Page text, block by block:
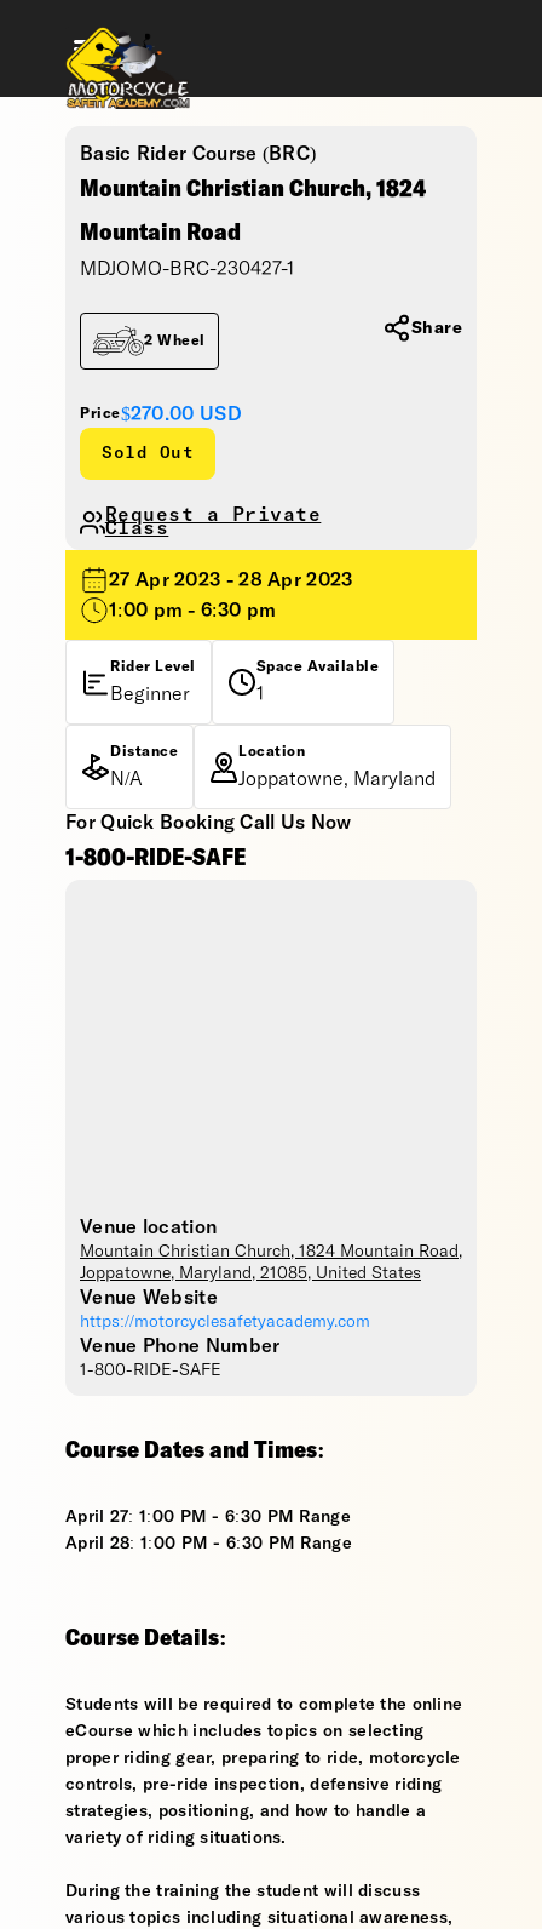
Basic Rider Course (BRC)
Mountain Christian Church, 1824
Mountain Road
MDJOMO-BRC-230427-1
Price$270.00 USD
Sold Out
2 Wheel
Request a Private
Class
Share
27 Apr 2023 - 28 Apr 2023
1:00 pm - 6:30 pm
Rider Level
Beginner
Space Available
1
Distance
N/A
Location
Joppatowne, Maryland
For Quick Booking Call Us Now
1-800-RIDE-SAFE
Venue location
Mountain Christian Church, 1824 Mountain Road,
Joppatowne, Maryland , 21085, United States
Venue Website
https://motorcyclesafetyacademy.com
Venue Phone Number
1-800-RIDE-SAFE
Course Dates and Times:
April 27: 1:00 PM - 6:30 PM Range
April 28: 1:00 PM - 6:30 PM Range
Course Details:
Students will be required to complete the online
eCourse which includes topics on selecting
proper riding gear, preparing to ride, motorcycle
controls, pre-ride inspection, defensive riding
strategies, positioning, and how to handle a
variety of riding situations.
During the training the student will discuss
various topics including situational awareness,